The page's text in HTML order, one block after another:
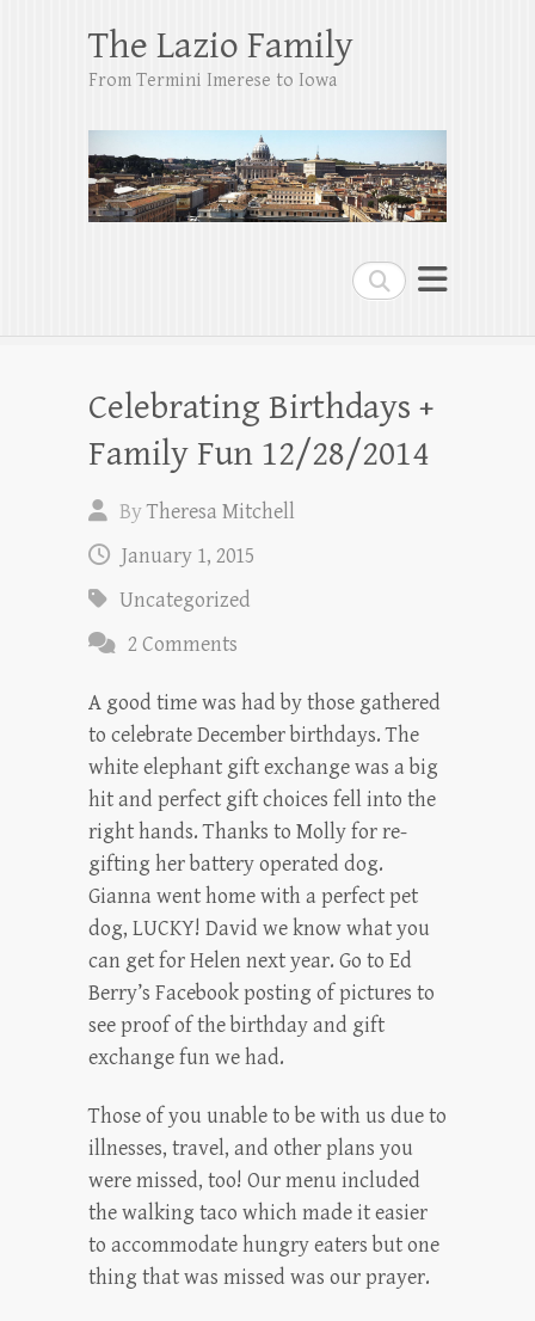
Search
The Lazio Family
From Termini Imerese to Iowa
Celebrating Birthdays +
Family Fun 12/28/2014
ByTheresa Mitchell
January 1, 2015
Uncategorized
2 Comments
A good time was had by those gathered
to celebrate December birthdays. The
white elephant gift exchange was a big
hit and perfect gift choices fell into the
right hands. Thanks to Molly for re-
gifting her battery operated dog.
Gianna went home with a perfect pet
dog, LUCKY! David we know what you
can get for Helen next year. Go to Ed
Berry’s Facebook posting of pictures to
see proof of the birthday and gift
exchange fun we had.
Those of you unable to be with us due to
illnesses, travel, and other plans you
were missed, too! Our menu included
the walking taco which made it easier
to accommodate hungry eaters but one
thing that was missed was our prayer.